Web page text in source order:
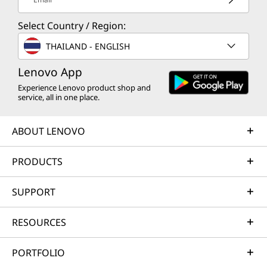
Specifications may vary depending upon
integrated with power button
Webcam privacy shutter
Customer Replaceable Units (CRUs)
Battery
Keyboard
Memory
WWAN (M.2 slot)
Lenovo AI Now
Lenovo View
Office 365 (trial)
ThinkPad TrackPoint Quick Menu
What’s in the Box
Select Country / Region:
THAILAND - ENGLISH
Lenovo App
Experience Lenovo product shop and
service, all in one place.
ABOUT LENOVO
PRODUCTS
SUPPORT
RESOURCES
PORTFOLIO